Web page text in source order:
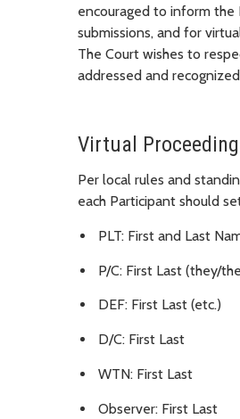
encouraged to inform
submissions, and for
The Court wishes to
addressed and
Virtual
Per local rules and
each Participant should
PLT: First and Last
P/C: First Last (they/
DEF: First Last (etc.)
D/C: First Last
WTN: First Last
Observer: First Last